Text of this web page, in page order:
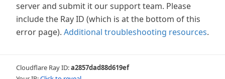
server and submit it our support team. Please
include the Ray ID (which is at the bottom of this
error page). Additional troubleshooting resources.
Cloudflare Ray ID:a2857dad88d619ef